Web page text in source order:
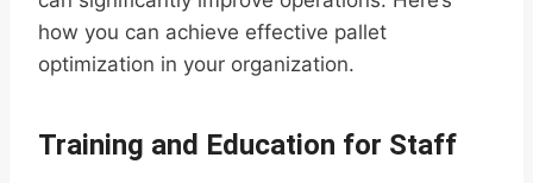
how you can achieve effective pallet
optimization in your organization.
Training and Education for Staff